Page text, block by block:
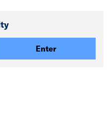
Enter